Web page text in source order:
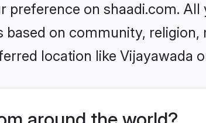
on shaadi.com.
on community, religion,
location like Vijayawada